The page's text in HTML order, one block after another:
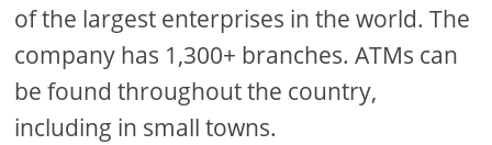
of the largest enterprises in the world. The
company has 1,300+ branches. ATMs can
be found throughout the country,
including in small towns.